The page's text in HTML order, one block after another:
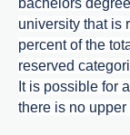
bachelors
university that is
percent of the
reserved
It is possible for
there is no